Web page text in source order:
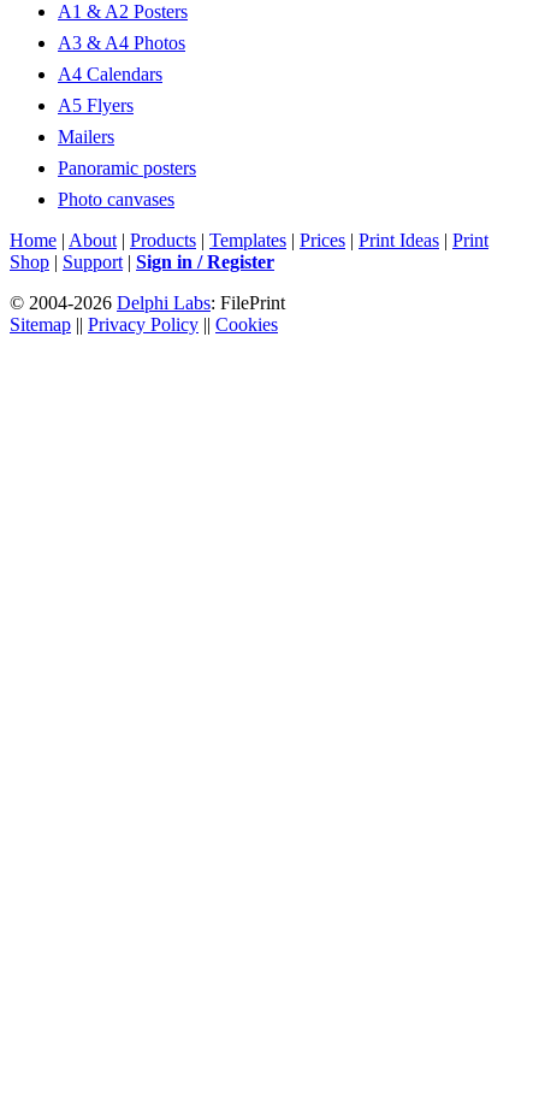
A1 & A2 Posters
A3 & A4 Photos
A4 Calendars
A5 Flyers
Mailers
Panoramic posters
Photo canvases
Home | About | Products | Templates | Prices | Print Ideas | Print
Shop | Support | Sign in / Register
© 2004-2026 Delphi Labs: FilePrint
Sitemap || Privacy Policy || Cookies